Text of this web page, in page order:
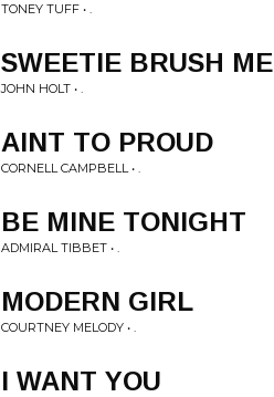
TONEY TUFF • .
SWEETIE BRUSH ME
JOHN HOLT • .
AINT TO PROUD
CORNELL CAMPBELL • .
BE MINE TONIGHT
ADMIRAL TIBBET • .
MODERN GIRL
COURTNEY MELODY • .
I WANT YOU